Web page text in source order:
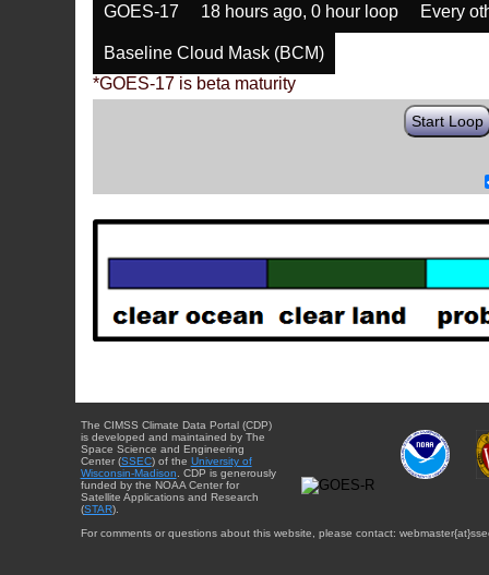
GOES-17 18 hours ago, 0 hour loop Every
Baseline Cloud Mask (BCM)
*GOES-17 is beta maturity
Start Loop
The CIMSS Climate Data Portal (CDP)
is developed and maintained by The
Space Science and Engineering
Center (SSEC) of the University of
Wisconsin-Madison . CDP is generously
funded by the NOAA Center for
Satellite Applications and Research
(STAR).
For comments or questions about this website, please contact: